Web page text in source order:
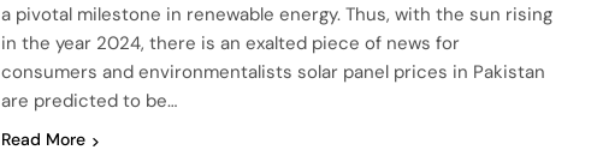
a pivotal milestone in renewable energy. Thus, with the sun rising
in the year 2024, there is an exalted piece of news for
consumers and environmentalists solar panel prices in Pakistan
are predicted to be…
Read More